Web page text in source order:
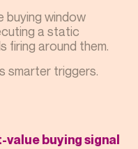
buying window
a static
firing around them.
smarter triggers.
value buying signal